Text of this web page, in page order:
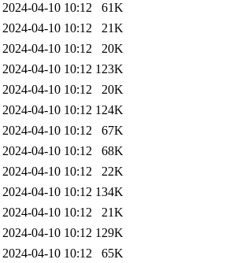
2024-04-10 10:12
61K
2024-04-10 10:12
21K
2024-04-10 10:12
20K
2024-04-10 10:12 123K
2024-04-10 10:12
20K
2024-04-10 10:12 124K
2024-04-10 10:12
67K
2024-04-10 10:12
68K
2024-04-10 10:12
22K
2024-04-10 10:12 134K
2024-04-10 10:12
21K
2024-04-10 10:12 129K
2024-04-10 10:12 65K